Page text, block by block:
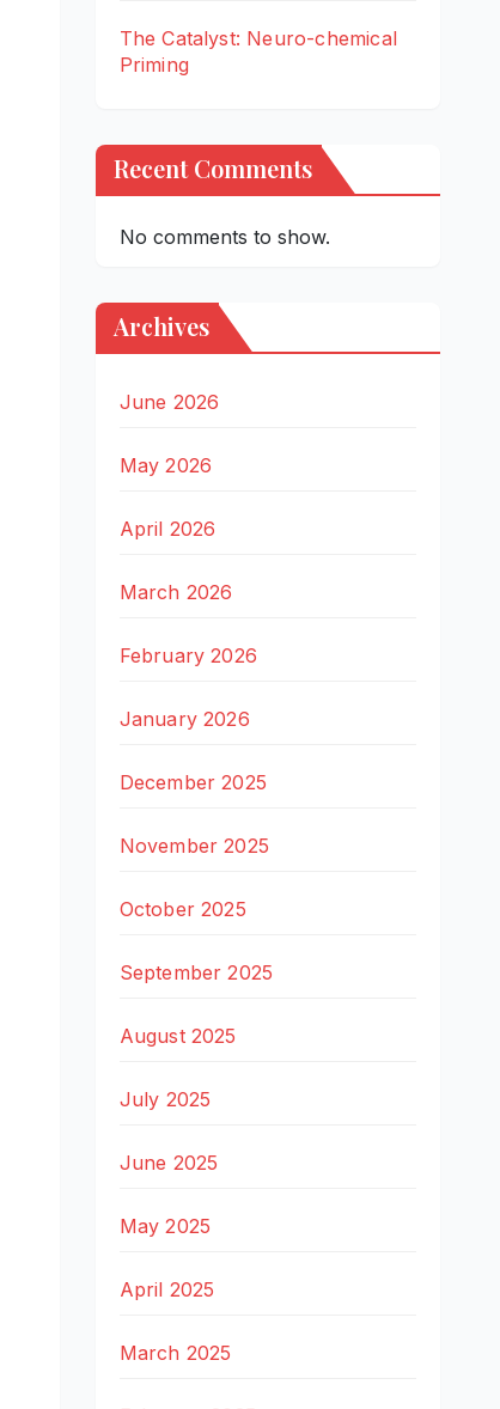
The Catalyst: Neuro-chemical
Priming
Recent Comments
No comments to show.
Archives
June 2026
May 2026
April 2026
March 2026
February 2026
January 2026
December 2025
November 2025
October 2025
September 2025
August 2025
July 2025
June 2025
May 2025
April 2025
March 2025